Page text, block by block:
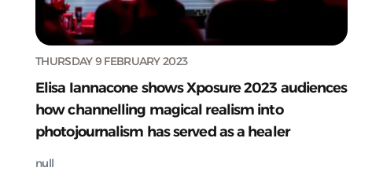
THURSDAY 9 FEBRUARY 2023
Elisa Iannacone shows Xposure 2023 audiences
how channelling magical realism into
photojournalism has served as a healer
null